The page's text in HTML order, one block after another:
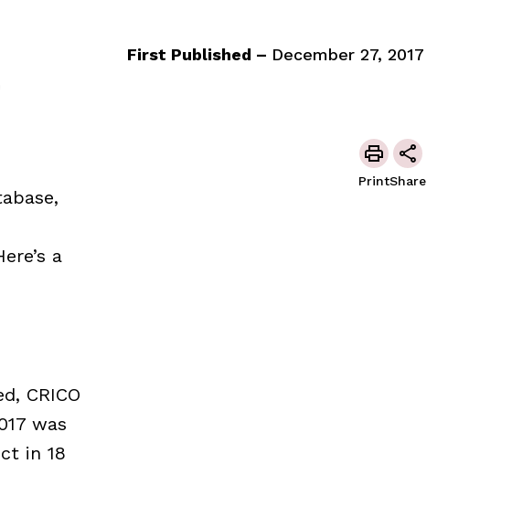
a
CRICO
was
in 18
First Published – December 27, 2017
PrintShare